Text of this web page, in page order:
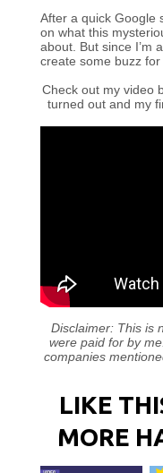
After a quick Google
on what this
about. But since I’m
create some buzz for
Check out my video
turned out and my
Disclaimer: This is
were paid for by
companies
LIKE
MORE